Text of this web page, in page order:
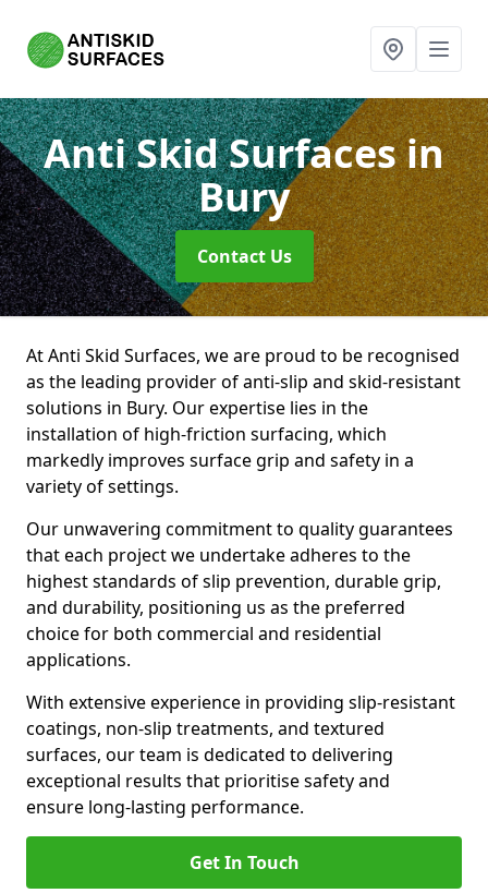
Anti Skid Surfacesin
Bury
Contact Us
At Anti Skid Surfaces, we are proud to be recognised
as the leading provider of anti-slip and skid-resistant
solutions in Bury. Our expertise lies in the
installation of high-friction surfacing, which
markedly improves surface grip and safety in a
variety of settings.
Our unwavering commitment to quality guarantees
that each project we undertake adheres to the
highest standards of slip prevention, durable grip,
and durability, positioning us as the preferred
choice for both commercial and residential
applications.
With extensive experience in providing slip-resistant
coatings, non-slip treatments, and textured
surfaces, our team is dedicated to delivering
exceptional results that prioritise safety and
ensure long-lasting performance.
Get In Touch